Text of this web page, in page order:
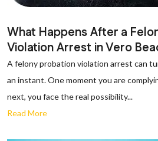
What Happens After a
Violation Arrest in Vero
A felony probation violation arrest can
an instant. One moment you are
next, you face the real possibility...
Read More